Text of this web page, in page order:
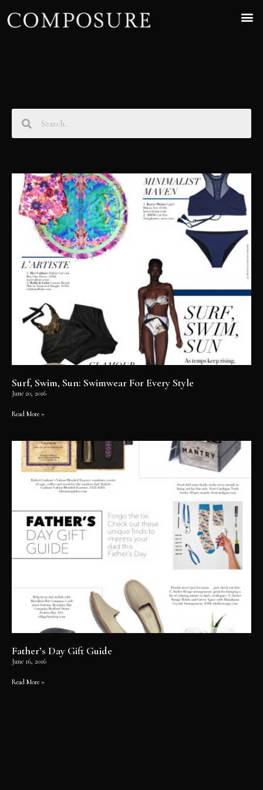
Surf, Swim, Sun: Swimwear For Every Style
June 20, 2016
Read More »
Father’s Day Gift Guide
June 16, 2016
Read More »